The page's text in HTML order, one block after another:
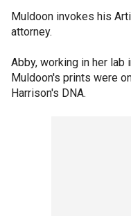
Muldoon invokes his
attorney.
Abby, working in her lab
Muldoon's prints were
Harrison's DNA.